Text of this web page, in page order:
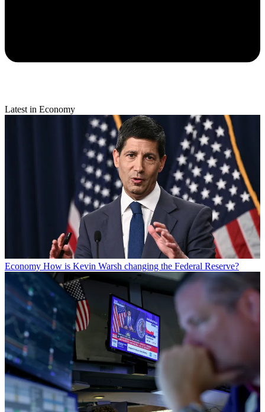
Latest in Economy
Economy How is Kevin Warsh changing the Federal Reserve?